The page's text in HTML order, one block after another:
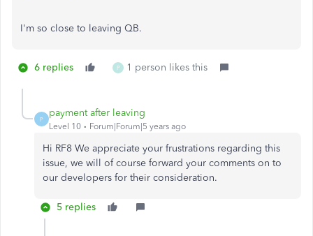
I'm so close to leaving QB.
6 replies P 1 person likes this
P
payment after leaving
Level 10 Forum|Forum|5 years ago
Hi RF8 We appreciate your frustrations regarding this
issue, we will of course forward your comments on to
our developers for their consideration.
5 replies